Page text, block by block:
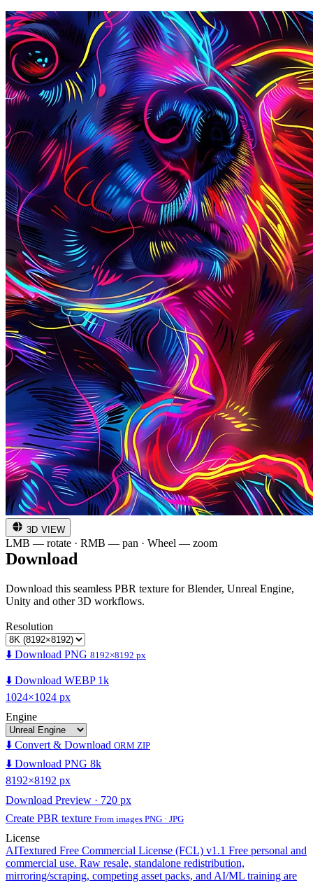
3D VIEW
LMB — rotate · RMB — pan · Wheel — zoom
Download
Download this seamless PBR texture for Blender, Unreal Engine,
Unity and other 3D workflows.
Resolution
⬇️ Download PNG 8192×8192 px
⬇️ Download WEBP 1k
1024×1024 px
Engine
⬇️ Convert & Download ORM ZIP
⬇️ Download PNG 8k
8192×8192 px
Download Preview · 720 px
Create PBR texture From images PNG · JPG
License
AITextured Free Commercial License (FCL) v1.1 Free personal and
commercial use. Raw resale, standalone redistribution,
mirroring/scraping, competing asset packs, and AI/ML training are